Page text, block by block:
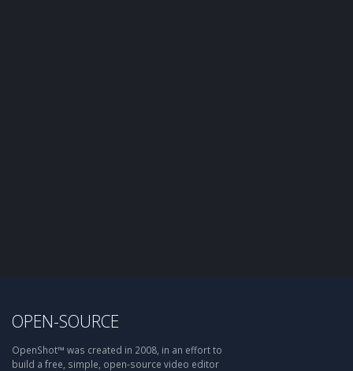
OPEN-SOURCE
OpenShot™ was created in 2008, in an effort to
build a free, simple, open-source video editor